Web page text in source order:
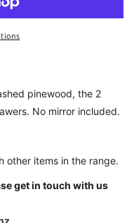
pinewood, the 2
No mirror included.
other items in the range.
get in touch with us